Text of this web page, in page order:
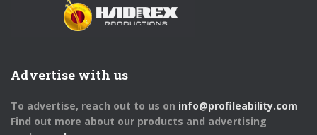
Advertise with us
To advertise, reach out to us on info@profileability.com
Find out more about our products and advertising